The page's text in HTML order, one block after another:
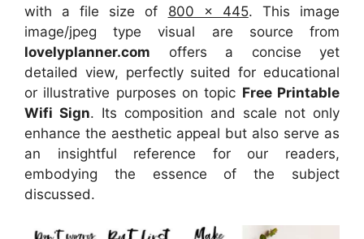
with a file size of 800 x 445. This image
image/jpeg type visual are sourcefrom
lovelyplanner.com offers a concise yet
detailed view, perfectly suited for educational
or illustrative purposes on topic Free Printable
Wifi Sign. Its composition and scale not only
enhance the aesthetic appeal but also serve as
an insightful reference for our readers,
embodying the essence of the subject
discussed.